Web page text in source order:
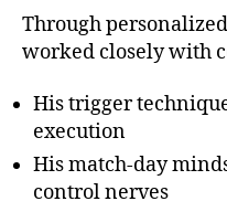
Through
worked closely with
His trigger
execution
His match-day
control nerves